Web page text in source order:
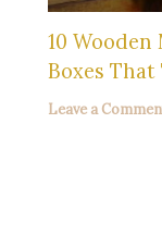
10 Wooden
Boxes
Leave a